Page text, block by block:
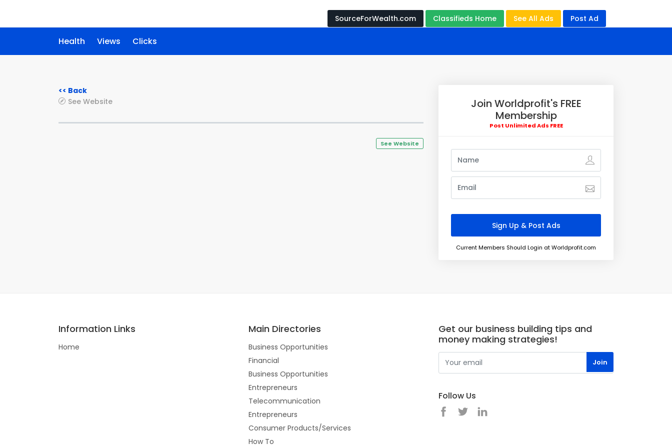
SourceForWealth.com Classifieds Home See All Ads Post Ad
Health Views Clicks
<< Back
See Website
See Website
Join Worldprofit's FREE
Membership
Post Unlimited Ads FREE
Current Members Should Login at Worldprofit.com
Information Links
Home
Main Directories
Business Opportunities
Financial
Business Opportunities
Entrepreneurs
Telecommunication
Entrepreneurs
Consumer Products/Services
How To
Get our business building tips and
money making strategies!
Follow Us